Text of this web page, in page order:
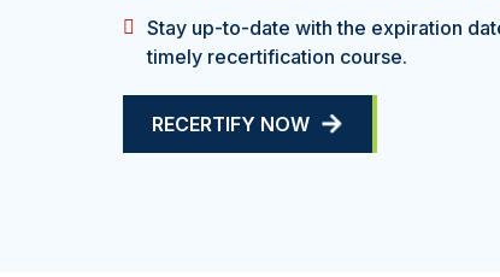
Stay up-to-date with the expiration
timely recertification course.
RECERTIFY NOW